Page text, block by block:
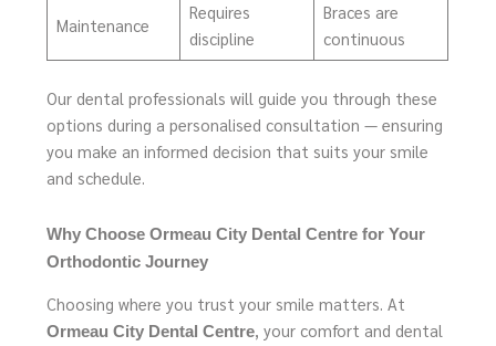
Maintenance
Requires
discipline
Braces are
continuous
Our dental professionals will guide you through these
options during a personalised consultation — ensuring
you make an informed decision that suits your smile
and schedule.
Why Choose Ormeau City Dental Centre for Your
Orthodontic Journey
Choosing where you trust your smile matters. At
Ormeau City Dental Centre, your comfort and dental